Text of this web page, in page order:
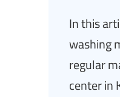
In this
washing
regular
center in